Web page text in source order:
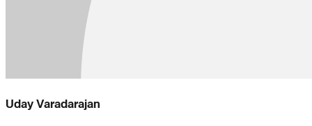
Uday Varadarajan